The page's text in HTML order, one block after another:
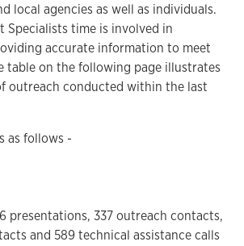
local agencies as well as individuals.
Specialists time is involved in
accurate information to meet
table on the following page illustrates
outreach conducted within the last
as follows -
presentations, 337 outreach contacts,
and 589 technical assistance calls